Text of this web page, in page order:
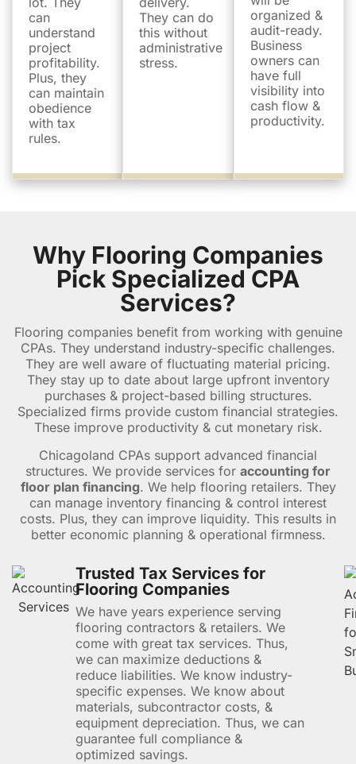
can
understand
project
profitability.
Plus, they
can maintain
obedience
with tax
rules.
They can do
this without
administrative
stress.
organized &
audit-ready.
Business
owners can
have full
visibility into
cash flow &
productivity.
Why Flooring Companies
Pick Specialized CPA
Services?
Flooring companies benefit from working with genuine
CPAs. They understand industry-specific challenges.
They are well aware of fluctuating material pricing.
They stay up to date about large upfront inventory
purchases & project-based billing structures.
Specialized firms provide custom financial strategies.
These improve productivity & cut monetary risk.
Chicagoland CPAs support advanced financial
structures. We provide services for accounting for
floor plan financing. We help flooring retailers. They
can manage inventory financing & control interest
costs. Plus, they can improve liquidity. This results in
better economic planning & operational firmness.
Trusted Tax Services for
Flooring Companies
We have years experience serving
flooring contractors & retailers. We
come with great tax services. Thus,
we can maximize deductions &
reduce liabilities. We know industry-
specific expenses. We know about
materials, subcontractor costs, &
equipment depreciation. Thus, we can
guarantee full compliance &
optimized savings.